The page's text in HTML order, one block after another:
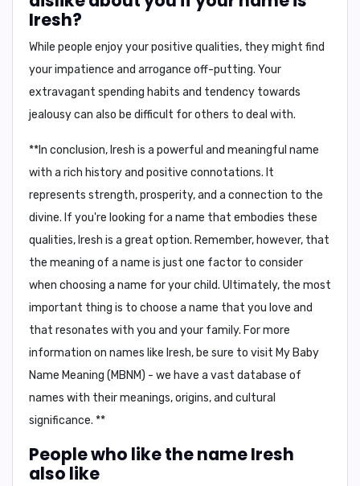
Iresh?
While people enjoy your positive qualities, they might find
yourimpatience and arrogance off-putting. Your
extravagant spending habits and tendency towards
jealousycan also be difficult for others to deal with.
**In conclusion, Iresh is a powerful and meaningful name
with a rich history and positive connotations. It
represents strength, prosperity, and a connection to the
divine. If you're looking for a name that embodies these
qualities, Iresh is a great option. Remember, however, that
the meaning of a name is just one factor to consider
when choosing a name for your child. Ultimately, the most
important thing is to choose a name that you love and
that resonates with you and your family. For more
information on names like Iresh, be sure to visit My Baby
Name Meaning (MBNM) - we have a vast database of
names with their meanings, origins, and cultural
significance. **
People who like the name Iresh
also like